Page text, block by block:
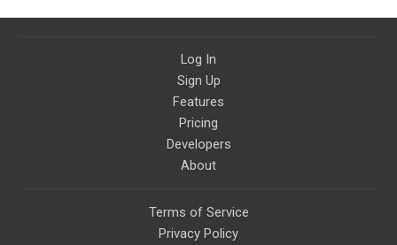
Log In
Sign Up
Features
Pricing
Developers
About
Terms of Service
Privacy Policy